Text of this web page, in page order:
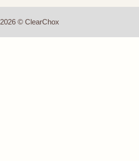
2026 © ClearChox